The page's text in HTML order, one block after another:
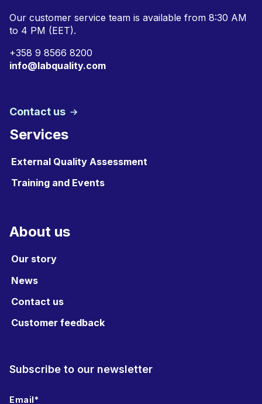
Our customer service team is available from 8:30 AM
to 4 PM (EET).
+358 9 8566 8200
info@labquality.com
Contact us
Services
External Quality Assessment
Training and Events
About us
Our story
News
Contact us
Customer feedback
Subscribe to our newsletter
Email*